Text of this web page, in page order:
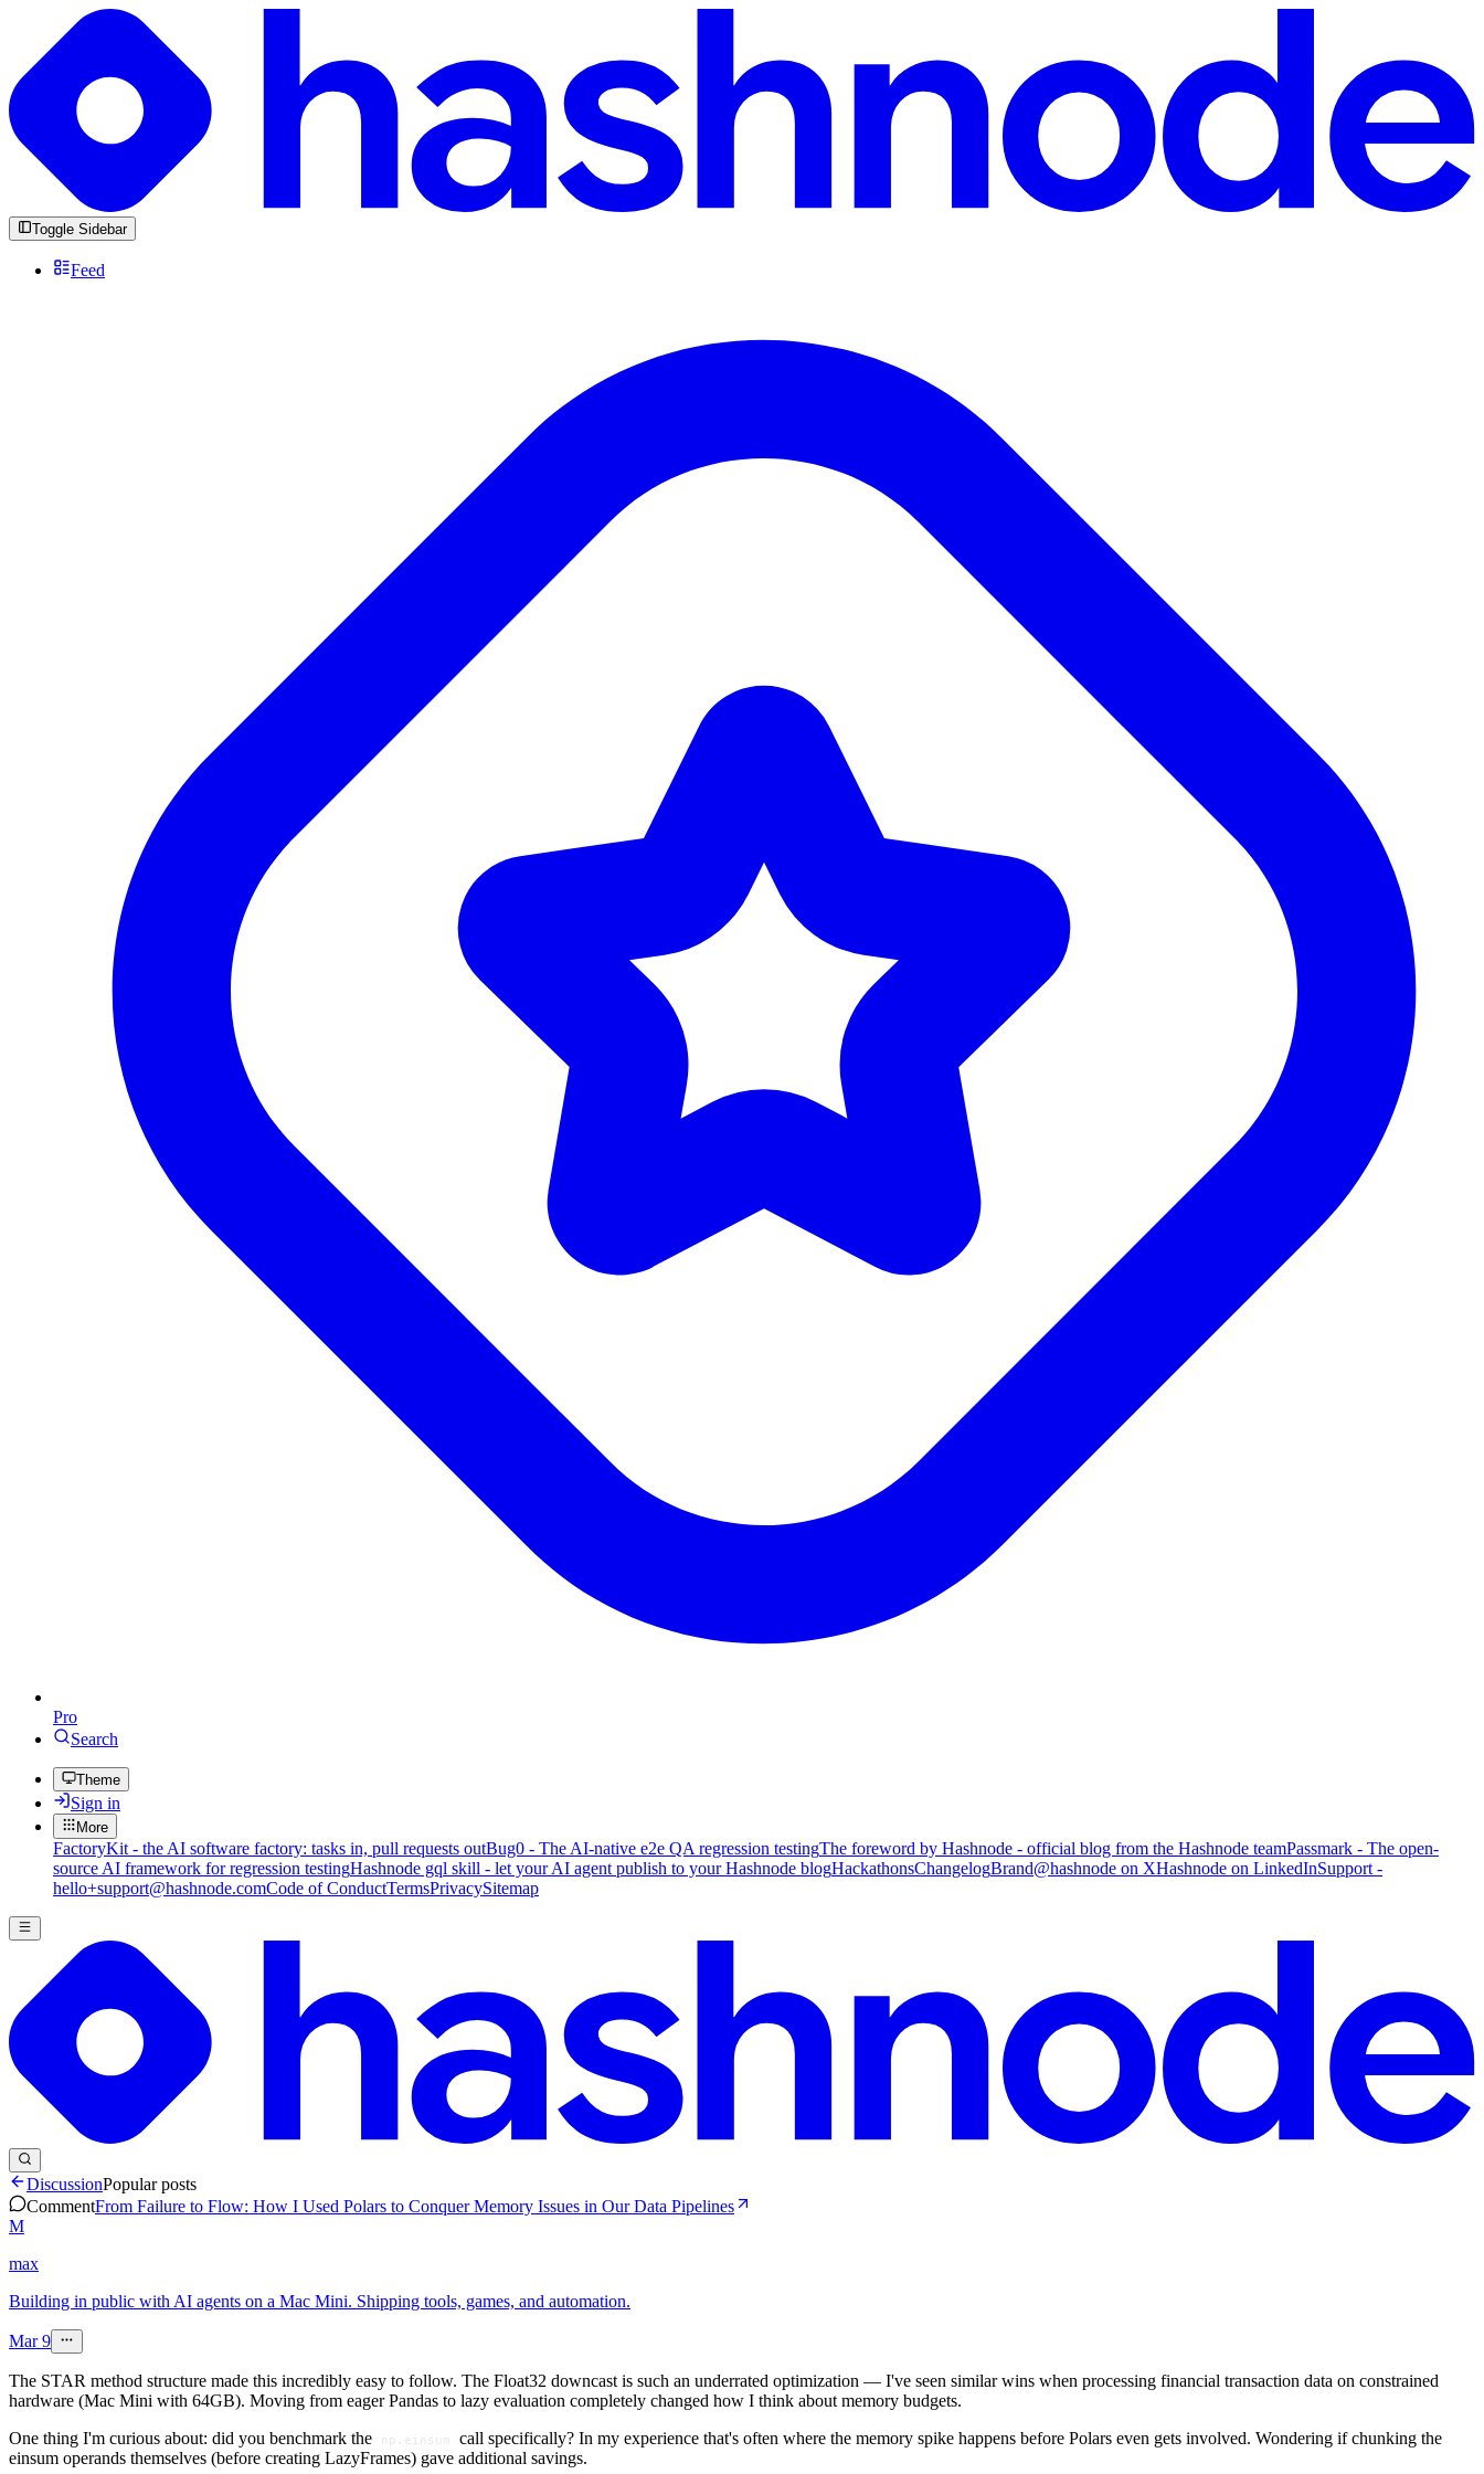
Toggle Sidebar
Feed
Pro
Search
Theme
Sign in
More
FactoryKit - the AI software factory: tasks in, pull requests outBug0 - The AI-native e2e QA regression testingThe foreword by Hashnode - official blog from the Hashnode teamPassmark - The open-
source AI framework for regression testingHashnode gql skill - let your AI agent publish to your Hashnode blogHackathonsChangelogBrand@hashnode on XHashnode on LinkedInSupport -
hello+support@hashnode.comCode of ConductTermsPrivacySitemap
DiscussionPopular posts
CommentFrom Failure to Flow: How I Used Polars to Conquer Memory Issues in Our Data Pipelines
M
max
Building in public with AI agents on a Mac Mini. Shipping tools, games, and automation.
Mar 9
The STAR method structure made this incredibly easy to follow. The Float32 downcast is such an underrated optimization — I've seen similar wins when processing financial transaction data on constrained
hardware (Mac Mini with 64GB). Moving from eager Pandas to lazy evaluation completely changed how I think about memory budgets.
One thing I'm curious about: did you benchmark the
np.einsum
call specifically? In my experience that's often where the memory spike happens before Polars even gets involved. Wondering if chunking the
einsum operands themselves (before creating LazyFrames) gave additional savings.